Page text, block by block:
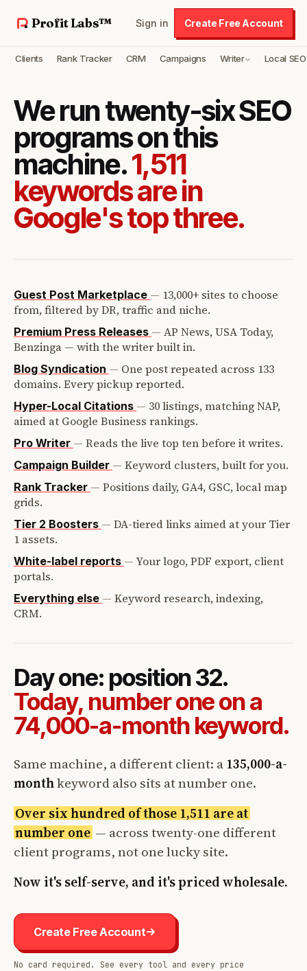
Profit Labs™ Sign in Create Free Account
Clients Rank Tracker CRM Campaigns Writer Local SEO
We run twenty-six SEO
programs on this
machine.1,511
keywords are in
Google's top three.
Guest Post Marketplace — 13,000+ sites to choose
from, filtered by DR, traffic and niche.
Premium Press Releases — AP News, USA Today,
Benzinga — with the writer built in.
Blog Syndication — One post repeated across 133
domains. Every pickup reported.
Hyper-Local Citations — 30 listings, matching NAP,
aimed at Google Business rankings.
Pro Writer — Reads the live top ten before it writes.
Campaign Builder — Keyword clusters, built for you.
Rank Tracker — Positions daily, GA4, GSC, local map
grids.
Tier 2 Boosters — DA-tiered links aimed at your Tier
1 assets.
White-label reports — Your logo, PDF export, client
portals.
Everything else — Keyword research, indexing,
CRM.
Day one: position 32.
Today, number one on a
74,000-a-month keyword.
Same machine, a different client: a135,000-a-
monthkeyword also sits at number one.
Over six hundred of those 1,511 are at
number one — across twenty-one different
client programs, not one lucky site.
Now it's self-serve, and it's priced wholesale.
Create Free Account
No card required. See every tool and every price